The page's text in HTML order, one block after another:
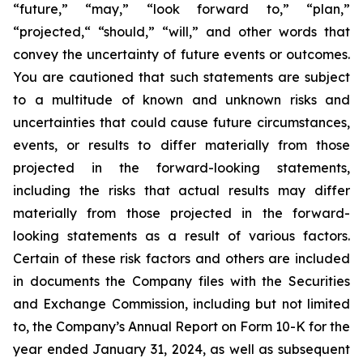
“future,” “may,” “look forward to,” “plan,”
“projected,“ “should,” “will,” and other words that
convey the uncertainty of future events or outcomes.
You are cautioned that such statements are subject
to a multitude of known and unknown risks and
uncertainties that could cause future circumstances,
events, or results to differ materially from those
projected in the forward-looking statements,
including the risks that actual results may differ
materially from those projected in the forward-
looking statements as a result of various factors.
Certain of these risk factors and others are included
in documents the Company files with the Securities
and Exchange Commission, including but not limited
to, the Company’s Annual Report on Form 10-K for the
year ended January 31, 2024, as well as subsequent